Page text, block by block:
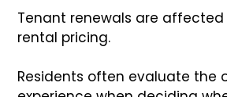
Tenant renewals are
rental pricing.
Residents often evaluate the